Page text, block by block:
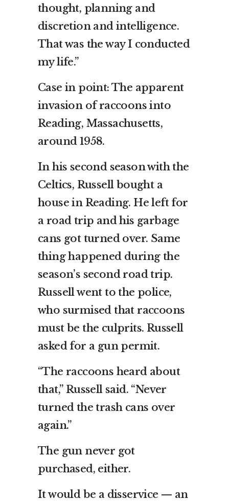
thought, planning and
discretion and intelligence.
That was the way I conducted
my life.”
Case in point: The apparent
invasion of raccoons into
Reading, Massachusetts,
around 1958.
In his second season with the
Celtics, Russell bought a
house in Reading. He left for
a road trip and his garbage
cans got turned over. Same
thing happened during the
season’s second road trip.
Russell went to the police,
who surmised that raccoons
must be the culprits. Russell
asked for a gun permit.
“The raccoons heard about
that,” Russell said. “Never
turned the trash cans over
again.”
The gun never got
purchased, either.
It would be a disservice — an